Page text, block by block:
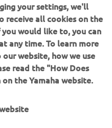
of technologies
sustainability.
activities that
purchases (Scope 1
and raw material
your settings, we'll
receive all cookies on the
would like to, you can
any time. To learn more
website, how we use
read the "How Does
the Yamaha website.